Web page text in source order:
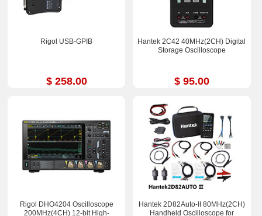
Rigol USB-GPIB
$ 258.00
Hantek 2C42 40MHz(2CH) Digital
Storage Oscilloscope
$ 95.00
Rigol DHO4204 Oscilloscope
200MHz(4CH) 12-bit High-
Hantek 2D82Auto-II 80MHz(2CH)
Handheld Oscilloscope for